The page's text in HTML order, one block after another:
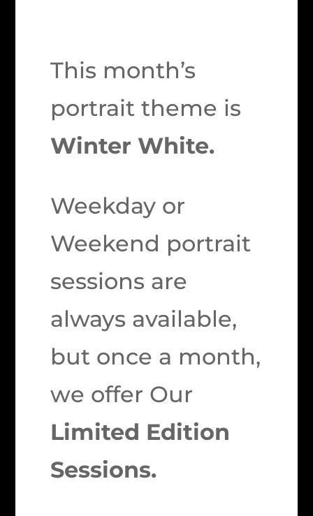
This month’s
portrait theme is
Winter White.
Weekday or
Weekend portrait
sessions are
always available,
but once a month,
we offer Our
Limited Edition
Sessions.